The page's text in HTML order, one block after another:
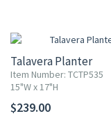
Talavera Planter
Item Number: TCTP535
15"W x 17"H
$239.00